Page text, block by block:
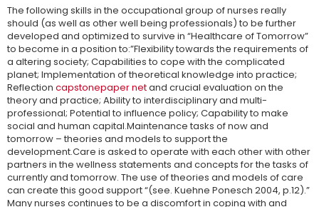
The following skills in the occupational group of nurses really
should (as well as other well being professionals) to be further
developed and optimized to survive in “Healthcare of Tomorrow”
to become in a position to:”Flexibility towards the requirements of
a altering society; Capabilities to cope with the complicated
planet; Implementation of theoretical knowledge into practice;
Reflection capstonepaper netand crucial evaluation on the
theory and practice; Ability to interdisciplinary and multi-
professional; Potential to influence policy; Capability to make
social and human capital.Maintenance tasks of now and
tomorrow – theories and models to support the
development.Care is asked to operate with each other with other
partners in the wellness statements and concepts for the tasks of
currently and tomorrow. The use of theories and models of care
can create this good support “(see. Kuehne Ponesch 2004, p.12).”
Many nurses continues to be a discomfort in coping with and